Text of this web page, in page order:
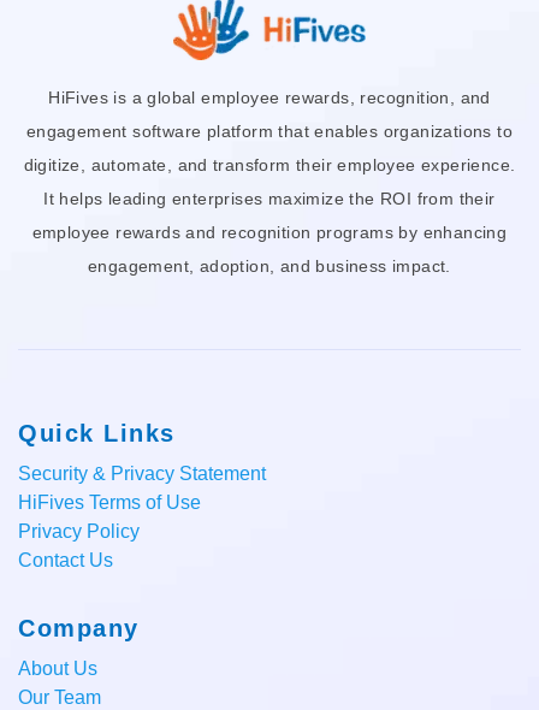
HiFives is a global employee rewards, recognition, and
engagement software platform that enables organizations to
digitize, automate, and transform their employee experience.
It helps leading enterprises maximize the ROI from their
employee rewards and recognition programs by enhancing
engagement, adoption, and business impact.
Quick Links
Security & Privacy Statement
HiFives Terms of Use
Privacy Policy
Contact Us
Company
About Us
Our Team